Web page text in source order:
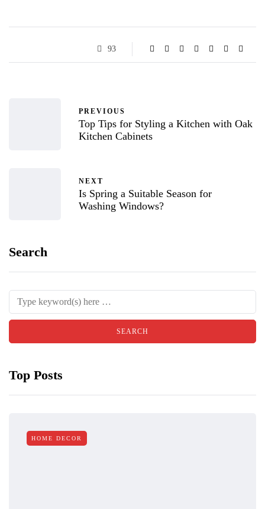
93
PREVIOUS
Top Tips for Styling a Kitchen with Oak
Kitchen Cabinets
NEXT
Is Spring a Suitable Season for
Washing Windows?
Search
Top Posts
HOME DECOR